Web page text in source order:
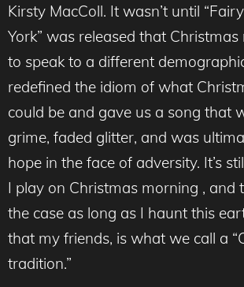
Kirsty MacColl. It wasn’t until
York” was released that Christmas
to speak to a different
redefined the idiom of what
could be and gave us a song that
grime, faded glitter, and was
hope in the face of adversity. It’s
I play on Christmas morning , and
the case as long as I haunt this
that my friends, is what we call a
tradition.”